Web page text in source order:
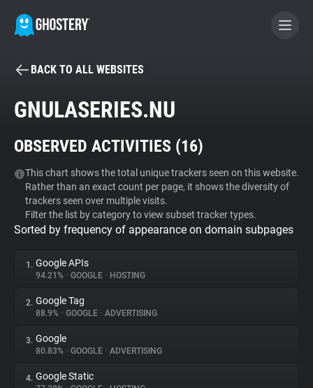
BECOME A CONTRIBUTOR
Tracker & Ad Blocker
WhoTracks.Me
Privacy Digest
About
BACK TO ALL WEBSITES
GNULASERIES.NU
OBSERVED ACTIVITIES (16)
This chart shows the total unique trackers seen on this website.
Rather than an exact count per page, it shows the diversity of
trackers seen over multiple visits.
Filter the list by category to view subset tracker types.
Sorted by frequency of appearance on domain subpages
1. Google APIs
94.21% • GOOGLE • HOSTING
2. Google Tag
88.9% • GOOGLE • ADVERTISING
3. Google
80.83% • GOOGLE • ADVERTISING
4. Google Static